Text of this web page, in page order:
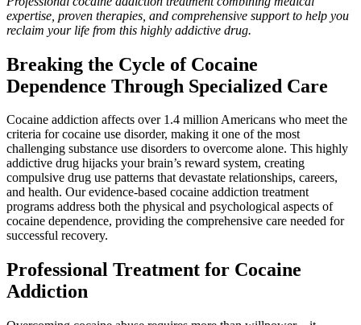
expertise, proven therapies, and comprehensive support to help you
reclaim your life from this highly addictive drug.
Breaking the Cycle of Cocaine
Dependence Through Specialized Care
Cocaine addiction affects over 1.4 million Americans who meet the
criteria for cocaine use disorder, making it one of the most
challenging substance use disorders to overcome alone. This highly
addictive drug hijacks your brain’s reward system, creating
compulsive drug use patterns that devastate relationships, careers,
and health. Our evidence-based cocaine addiction treatment
programs address both the physical and psychological aspects of
cocaine dependence, providing the comprehensive care needed for
successful recovery.
Professional Treatment for Cocaine
Addiction